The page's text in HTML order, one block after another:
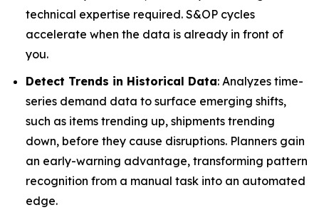
technical expertise required. S&OP cycles
accelerate when the data is already in front of
you.
Detect Trends in Historical Data: Analyzes time-
series demand data to surface emerging shifts,
such as items trending up, shipments trending
down, before they cause disruptions. Planners gain
an early-warning advantage, transforming pattern
recognition from a manual task into an automated
edge.